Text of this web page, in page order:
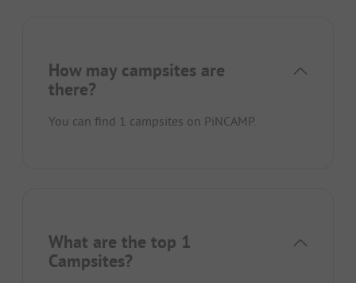
How may campsites are
there?
You can find 1 campsites on PiNCAMP.
What are the top 1
Campsites?